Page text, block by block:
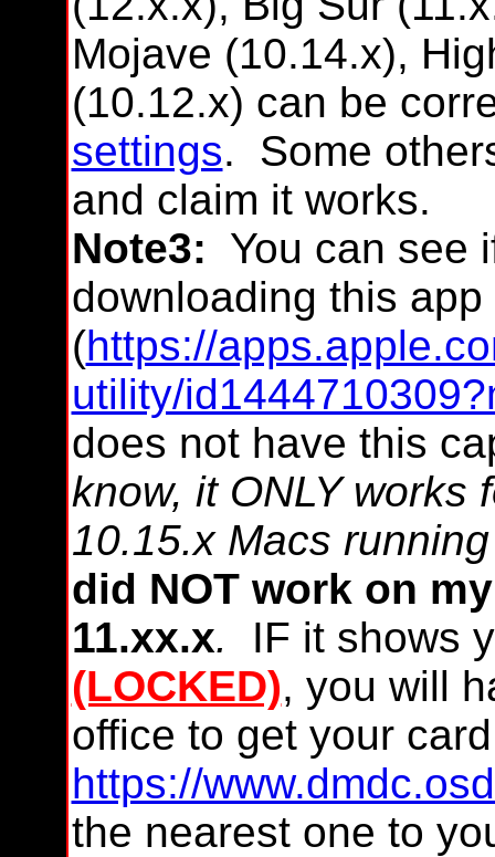
Mojave (10.14.x),
(10.12.x) can be
settings. Some
and claim it works.
Note3: You can see
downloading this app
(https://
utility/
does not have this
know, it ONLY works
10.15.x Macs
did NOT work on
11.xx.x. IF it shows
(LOCKED), you will
office to get your
https://
the nearest one to